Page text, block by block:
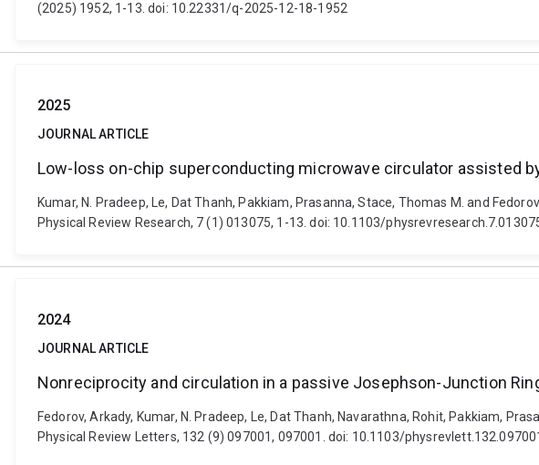
(2025) 1952, 1-13. doi: 10.22331/q-2025-12-18-1952
2025
JOURNAL ARTICLE
Low-loss on-chip superconducting microwave circulator assisted
Kumar, N. Pradeep, Le, Dat Thanh, Pakkiam, Prasanna, Stace, Thomas M. and
Physical Review Research, 7 (1) 013075, 1-13. doi: 10.1103/
2024
JOURNAL ARTICLE
Nonreciprocity and circulation in a passive Josephson-Junction
Fedorov, Arkady, Kumar, N. Pradeep, Le, Dat Thanh, Navarathna, Rohit, Pakkiam,
Physical Review Letters, 132 (9) 097001, 097001. doi: 10.1103/